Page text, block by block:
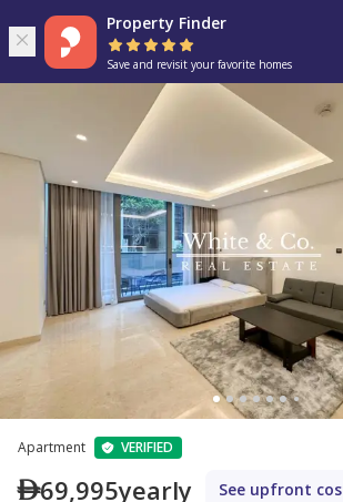
Property Finder
Save and revisit your favorite homes
Apartment VERIFIED
69,995yearly See upfront